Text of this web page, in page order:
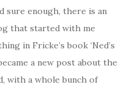
sure enough, there is an
that started with me
in Fricke’s book ‘Ned’s
a new post about the
with a whole bunch of